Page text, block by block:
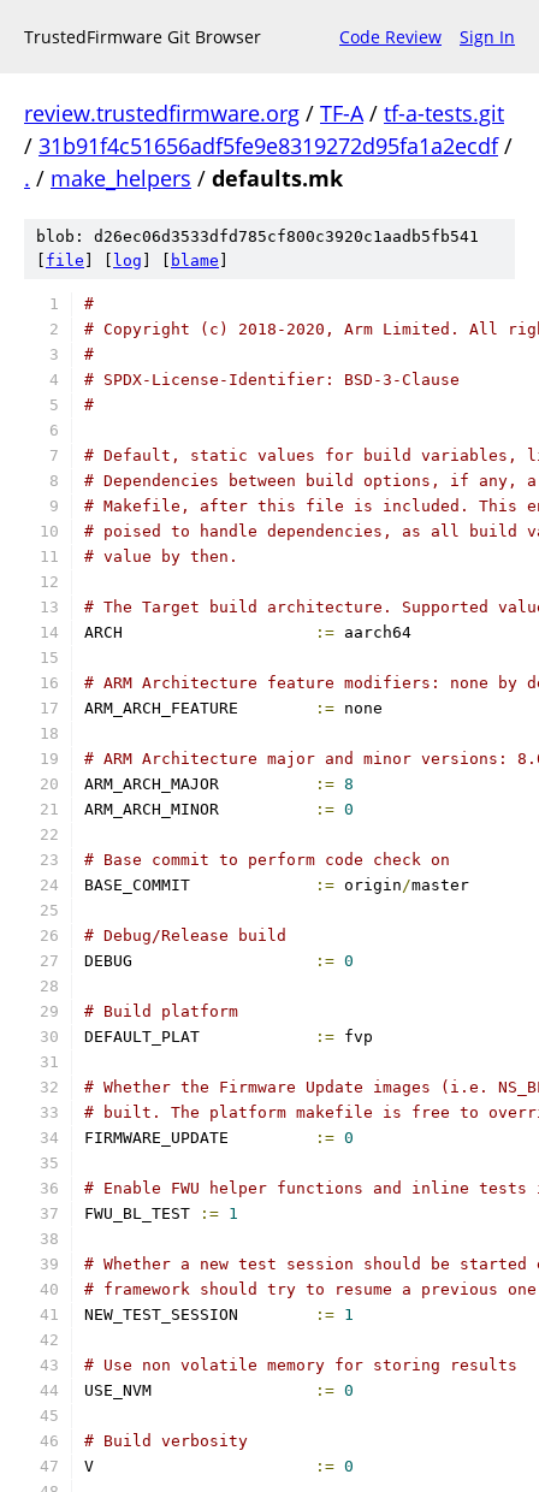
TrustedFirmware Git Browser Code Review Sign In
review.trustedfirmware.org / TF-A/ tf-a-tests.git
/ 31b91f4c51656adf5fe9e8319272d95fa1a2ecdf/
. / make_helpers / defaults.mk
blob: d26ec06d3533dfd785cf800c3920c1aadb5fb541
file log blame
#
# Copyright (c) 2018-2020, Arm Limited. All
#
# SPDX-License-Identifier: BSD-3-Clause
#
# Default, static values for build variables,
# Dependencies between build options, if any,
# Makefile, after this file is included. This
# poised to handle dependencies, as all build
# value by then.
# The Target build architecture. Supported
:= aarch64
# ARM Architecture feature modifiers: none by
:= none
# ARM Architecture major and minor versions:
:= 8
:= 0
# Base commit to perform code check on
:= origin/master
# Debug/Release build
:= 0
# Build platform
:= fvp
# Whether the Firmware Update images (i.e.
# built. The platform makefile is free to
:= 0
# Enable FWU helper functions and inline tests in
FWU_BL_TEST
:= 1
# Whether a new test session should be
# framework should try to resume a previous
:= 1
# Use non volatile memory for storing results
:= 0
# Build verbosity
:= 0